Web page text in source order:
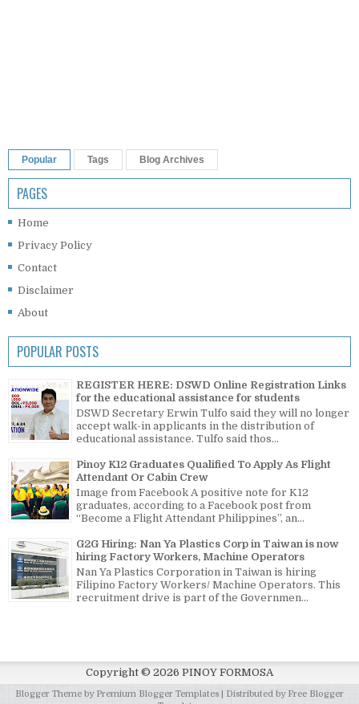
Popular Tags Blog Archives
PAGES
Home
Privacy Policy
Contact
Disclaimer
About
POPULAR POSTS
REGISTER HERE: DSWD Online Registration Links
for the educational assistance for students
DSWD Secretary Erwin Tulfo said they will no longer
accept walk-in applicants in the distribution of
educational assistance. Tulfo said thos...
Pinoy K12 Graduates Qualified To Apply As Flight
Attendant Or Cabin Crew
Image from Facebook A positive note for K12
graduates, according to a Facebook post from
“Become a Flight Attendant Philippines”, an...
G2G Hiring: Nan Ya Plastics Corp in Taiwan is now
hiring Factory Workers, Machine Operators
Nan Ya Plastics Corporation in Taiwan is hiring
Filipino Factory Workers/ Machine Operators. This
recruitment drive is part of the Governmen...
Copyright © 2026 PINOY FORMOSA
Blogger Theme by Premium Blogger Templates | Distributed by Free Blogger